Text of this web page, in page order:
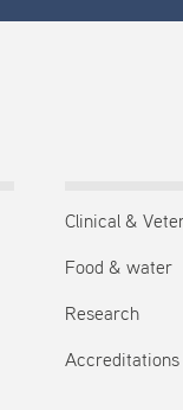
Clinical &
Food & water
Research